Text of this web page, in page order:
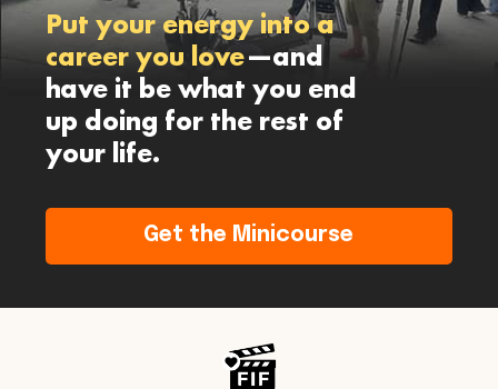
Put your energy into a
career you love—and
have it be what you end
up doing for the rest of
your life.
Get the Minicourse